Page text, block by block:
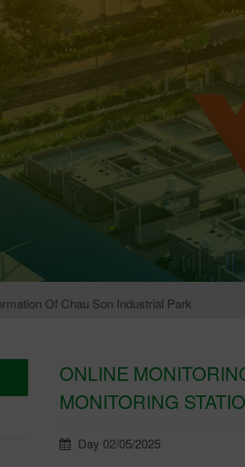
Of Chau Son Industrial Park
ONLINE
MONITORING
Day 02/05/2025